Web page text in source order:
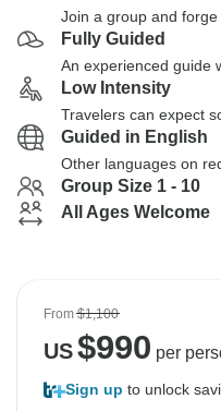
Join a group and
Fully Guided
An experienced guide
Low Intensity
Travelers can expect
Guided in English
Other languages on
Group Size 1 - 10
All Ages Welcome
From$1,100
US$990 per
Sign up to unlock